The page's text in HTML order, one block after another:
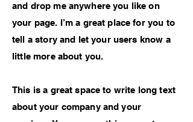
and drop me anywhere you like on
your page. I’m a great place for you to
tell a story and let your users know a
little more about you.
This is a great space to write long text
about your company and your